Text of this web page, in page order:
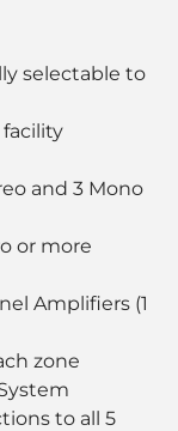
selectable to
and 3 Mono
or more
Amplifiers (1
zone
to all 5